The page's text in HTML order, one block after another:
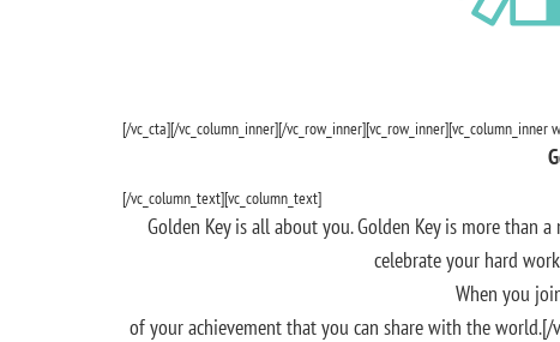
[/vc_cta][/vc_column_inner][/
[/vc_column_text][vc_column_text]
Golden Key is all about you. Golden Key is more than
celebrate your hard
When you
of your achievement that you can share with the world.[/